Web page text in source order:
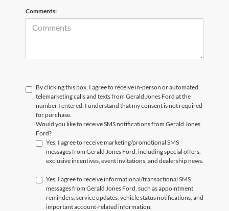
Comments:
By clicking this box, I agree to receive in-person or automated
telemarketing calls and texts from Gerald Jones Ford at the
number I entered. I understand that my consent is not required
for purchase.
Would you like to receive SMS notifications from Gerald Jones
Ford?
Yes, I agree to receive marketing/promotional SMS
messages from Gerald Jones Ford, including special offers,
exclusive incentives, event invitations, and dealership news.
Yes, I agree to receive informational/transactional SMS
messages from Gerald Jones Ford, such as appointment
reminders, service updates, vehicle status notifications, and
important account-related information.